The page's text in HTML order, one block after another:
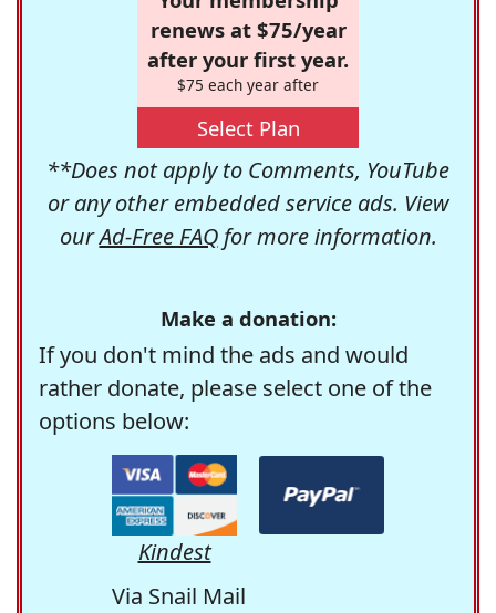
renews at $75/year
after your first year.
$75 each year after
Select Plan
**Does not apply to Comments, YouTube
or any other embedded service ads. View
ourAd-Free FAQfor more information.
Make a donation:
If you don't mind the ads and would
rather donate, please select one of the
options below:
Kindest
Via Snail Mail